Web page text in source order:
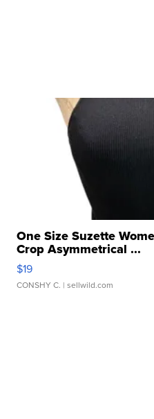
One Size Suzette
Crop Asymmetrical ...
$19
CONSHY C. | sellwild.com